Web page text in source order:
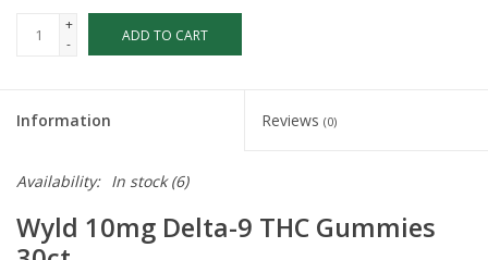
+
-
ADD TO CART
Information Reviews (0)
Availability: In stock(6)
Wyld 10mg Delta-9 THC Gummies